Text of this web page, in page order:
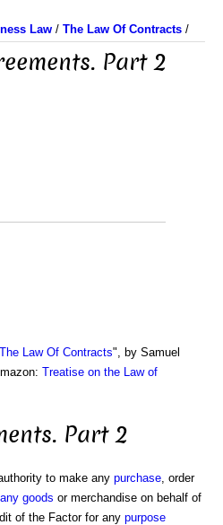
Law / The Law Of Contracts /
Part 2
The Law Of Contracts", by Samuel
Treatise on the Law of
Part 2
to make any purchase , order
goods or merchandise on behalf of
of the Factor for any purpose